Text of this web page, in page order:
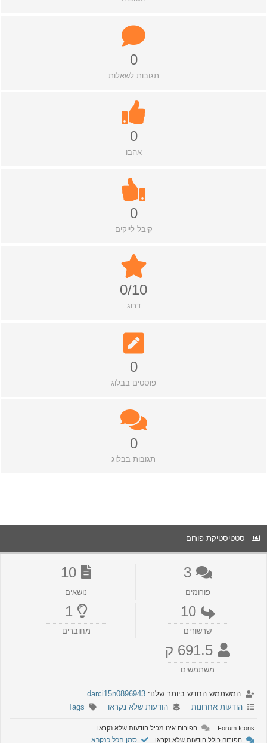
0
תגובות לשאלות
0
אהבו
0
קיבל לייקים
0/10
דרוג
0
פוסטים בבלוג
0
תגובות בבלוג
סטטיסטיקת פורום
3
פורומים
10
נושאים
10
שרשורים
1
מחוברים
691.5 ק
משתמשים
המשתמש החדש ביותר שלנו: darci15n0896943
הודעות אחרונות
הודעות שלא נקראו Tags
Forum Icons:
הפורום אינו מכיל הודעות שלא נקראו
הפורום כולל הודעות שלא נקראו
סמן הכל כנקרא